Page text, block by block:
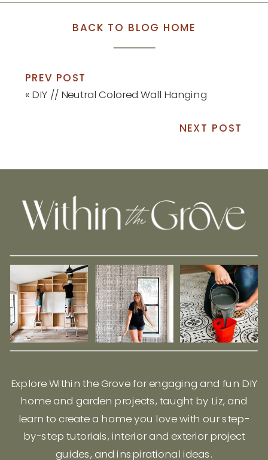
BACK TO BLOG HOME
PREV POST
« DIY // Neutral Colored Wall Hanging
NEXT POST
Explore Within the Grove for engaging and fun DIY
home and garden projects, taught by Liz, and
learn to create a home you love with our step-
by-step tutorials, interior and exterior project
guides, and inspirational ideas.